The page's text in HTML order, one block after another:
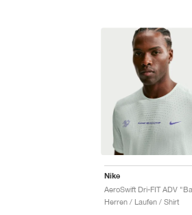
Nike
Herren / Laufen / Shirt